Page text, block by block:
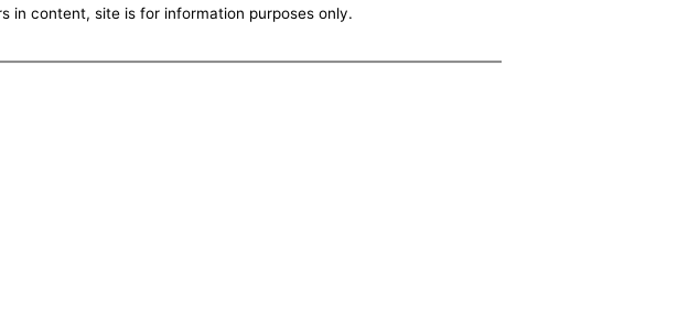
in content, site is for information purposes only.